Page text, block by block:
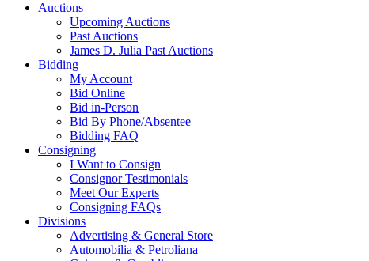
Auctions
Upcoming Auctions
Past Auctions
James D. Julia Past Auctions
Bidding
My Account
Bid Online
Bid in-Person
Bid By Phone/Absentee
Bidding FAQ
Consigning
I Want to Consign
Consignor Testimonials
Meet Our Experts
Consigning FAQs
Divisions
Advertising & General Store
Automobilia & Petroliana